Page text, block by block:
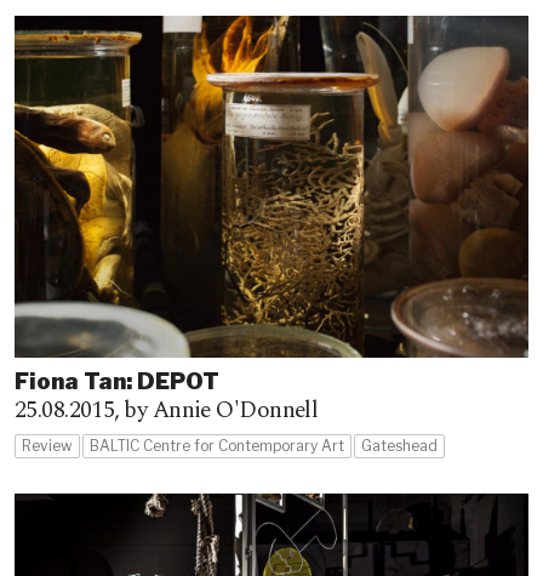
Fiona Tan: DEPOT
25.08.2015,by Annie O'Donnell
Review BALTIC Centre for Contemporary Art Gateshead